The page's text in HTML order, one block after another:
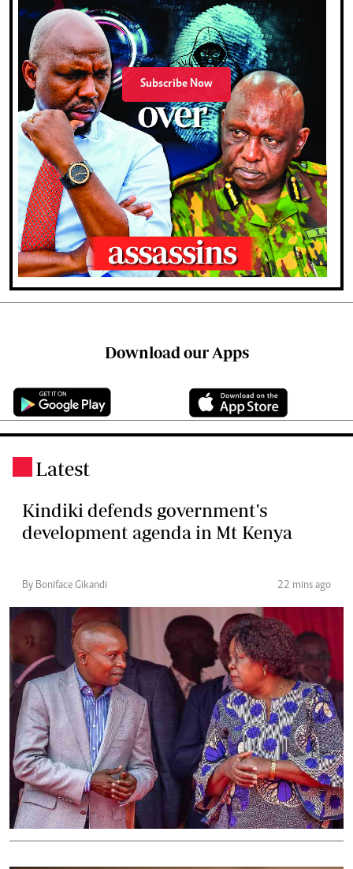
Subscribe Now
Download our Apps
Latest
Kindiki defends government's
development agenda in Mt Kenya
By Boniface Gikandi 22 mins ago